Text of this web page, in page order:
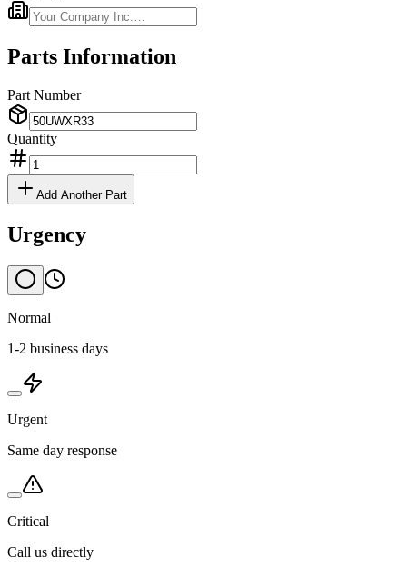
Parts Information
Part Number
Quantity
Add Another Part
Urgency
Normal
1-2 business days
Urgent
Same day response
Critical
Call us directly